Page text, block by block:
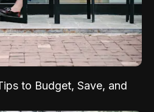
to Budget, Save, and